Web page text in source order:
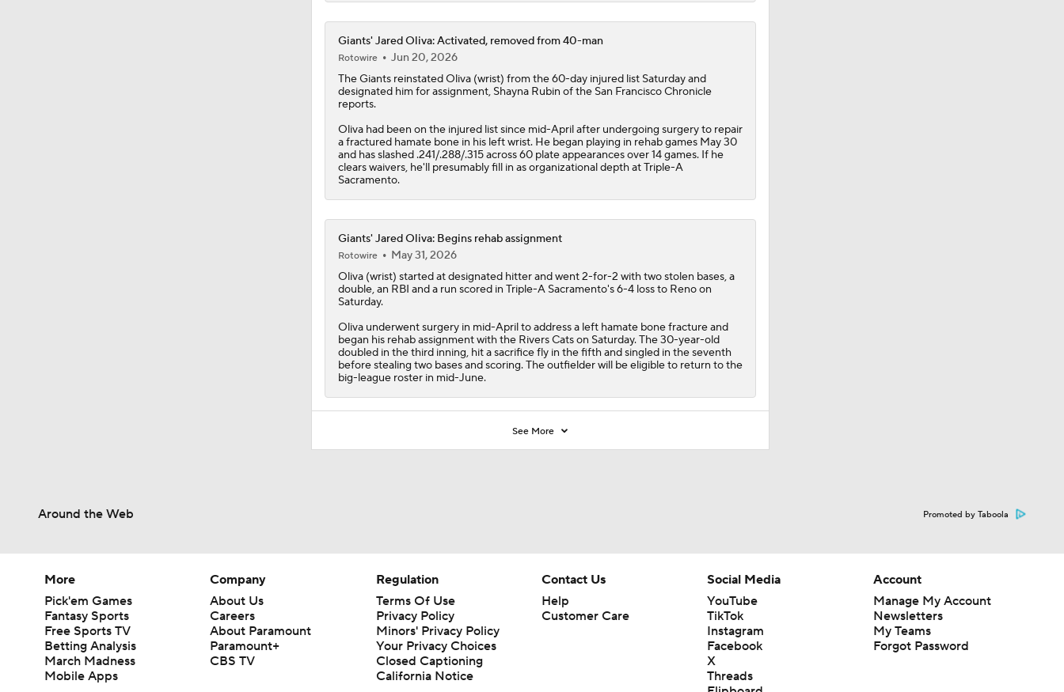
Giants' Jared Oliva: Activated, removed from 40-man
Rotowire
Jun 20, 2026
TheGiantsreinstatedOliva(wrist) from the 60-day injured list Saturday and
designated him for assignment, Shayna Rubin of the San Francisco Chronicle
reports.
Oliva had been on the injured list since mid-April after undergoing surgery to repair
a fractured hamate bone in his left wrist. He began playing in rehab games May 30
and has slashed .241/.288/.315 across 60 plate appearances over 14 games. If he
clears waivers, he'll presumably fill in as organizational depth at Triple-A
Sacramento.
Giants' Jared Oliva: Begins rehab assignment
Rotowire
May 31, 2026
Oliva(wrist) started at designated hitter and went 2-for-2 with two stolen bases, a
double, an RBI and a run scored in Triple-A Sacramento's 6-4 loss to Reno on
Saturday.
Oliva underwent surgery in mid-April to address a left hamate bone fracture and
began his rehab assignment with the Rivers Cats on Saturday. The 30-year-old
doubled in the third inning, hit a sacrifice fly in the fifth and singled in the seventh
before stealing two bases and scoring. The outfielder will be eligible to return to the
big-league roster in mid-June.
See More
Around the Web Promoted by Taboola
More
Pick'em Games
Fantasy Sports
Free Sports TV
Betting Analysis
March Madness
Mobile Apps
Company
About Us
Careers
About Paramount
Paramount+
CBS TV
Regulation
Terms Of Use
Privacy Policy
Minors' Privacy Policy
Your Privacy Choices
Closed Captioning
California Notice
Contact Us
Help
Customer Care
Social Media
YouTube
TikTok
Instagram
Facebook
X
Threads
Account
Manage My Account
Newsletters
My Teams
Forgot Password